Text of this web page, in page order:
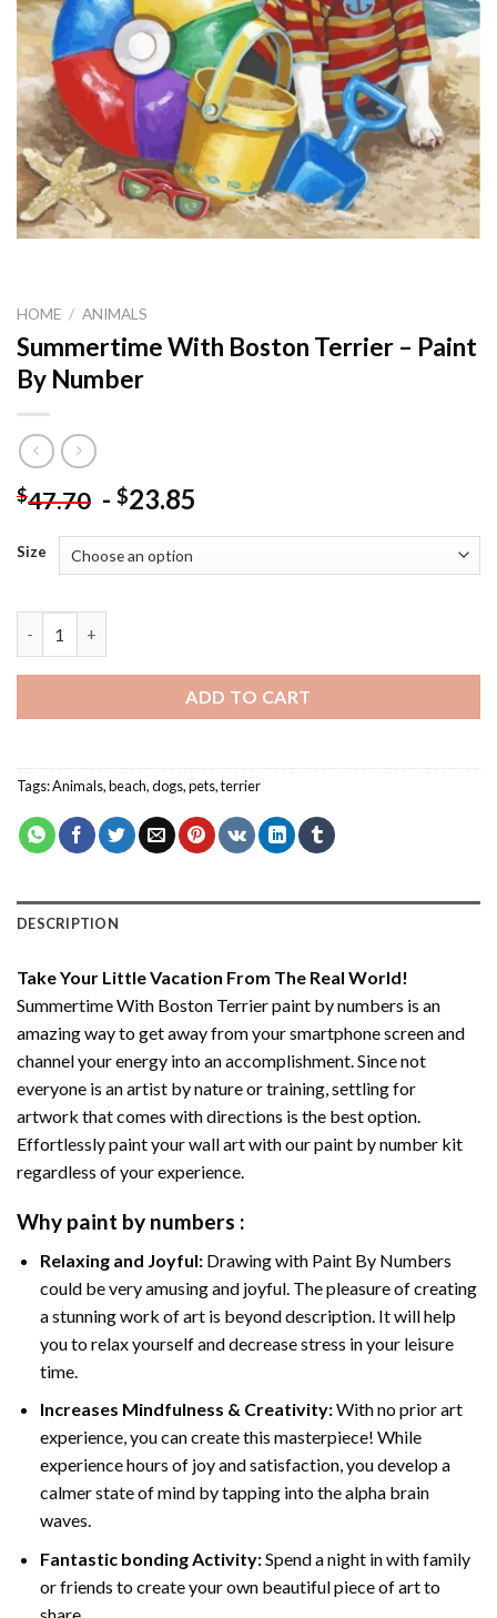
HOME / ANIMALS
Summertime With Boston Terrier – Paint
By Number
$47.70 - $23.85
Size
ADD TO CART
Tags:Animals,beach,dogs,pets,terrier
DESCRIPTION
Take Your Little Vacation From The Real World!
Summertime With Boston Terrier paint by numbers is an
amazing way to get away from your smartphone screen and
channel your energy into an accomplishment. Since not
everyone is an artist by nature or training, settling for
artwork that comes with directions is the best option.
Effortlessly paint your wall art with ourpaint by number kit
regardless of your experience.
Why paint by numbers :
Relaxing and Joyful: Drawing with Paint By Numbers
could be very amusing and joyful. The pleasure of creating
a stunning work of art is beyond description. It will help
you to relax yourself and decrease stress in your leisure
time.
Increases Mindfulness & Creativity:With no prior art
experience, you can create this masterpiece! While
experience hours of joy and satisfaction, you develop a
calmer state of mind by tapping into the alpha brain
waves.
Fantastic bonding Activity:Spend a night in with family
or friends to create your own beautiful piece of art to